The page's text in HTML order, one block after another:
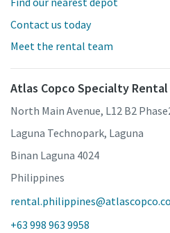
Contact us today
Meet the rental team
Atlas Copco Specialty
North Main Avenue, L12 B2
Laguna Technopark, Laguna
Binan Laguna 4024
Philippines
+63 998 963 9958